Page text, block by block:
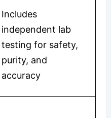
Includes
independent lab
testing for safety,
purity, and
accuracy